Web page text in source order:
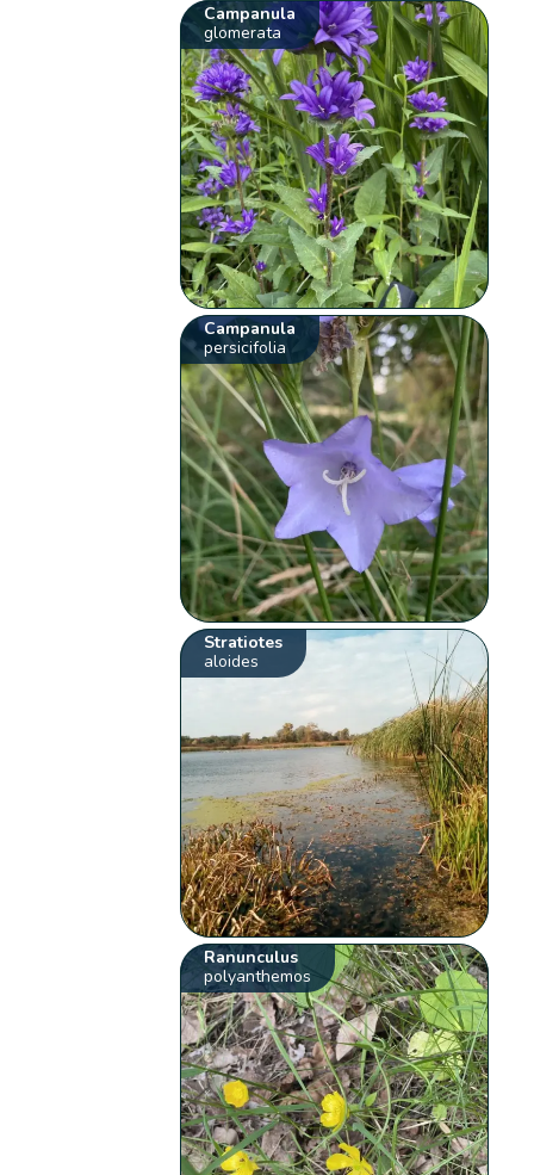
Campanula
glomerata
Campanula
persicifolia
Stratiotes
aloides
Ranunculus
polyanthemos